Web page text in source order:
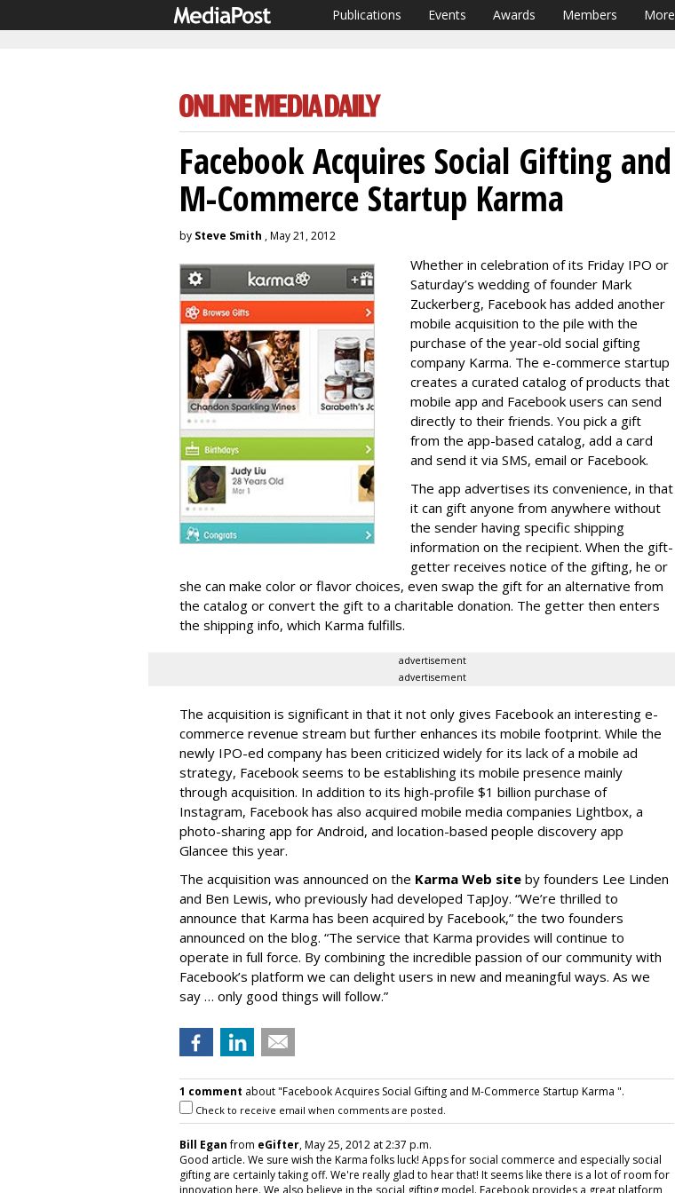
Publications Events Awards Members More
Facebook Acquires Social Gifting and
M-Commerce Startup Karma
by Steve Smith , May 21, 2012
Whether in celebration of its Friday IPO or
Saturday’s wedding of founder Mark
Zuckerberg, Facebook has added another
mobile acquisition to the pile with the
purchase of the year-old social gifting
company Karma. The e-commerce startup
creates a curated catalog of products that
mobile app and Facebook users can send
directly to their friends. You pick a gift
from the app-based catalog, add a card
and send it via SMS, email or Facebook.
The app advertises its convenience, in that
it can gift anyone from anywhere without
the sender having specific shipping
information on the recipient. When the gift-
getter receives notice of the gifting, he or
she can make color or flavor choices, even swap the gift for an alternative from
the catalog or convert the gift to a charitable donation. The getter then enters
the shipping info, which Karma fulfills.
advertisement
advertisement
The acquisition is significant in that it not only gives Facebook an interesting e-
commerce revenue stream but further enhances its mobile footprint. While the
newly IPO-ed company has been criticized widely for its lack of a mobile ad
strategy, Facebook seems to be establishing its mobile presence mainly
through acquisition. In addition to its high-profile $1 billion purchase of
Instagram, Facebook has also acquired mobile media companies Lightbox, a
photo-sharing app for Android, and location-based people discovery app
Glancee this year.
The acquisition was announced on the Karma Web site by founders Lee Linden
and Ben Lewis, who previously had developed TapJoy. “We’re thrilled to
announce that Karma has been acquired by Facebook,” the two founders
announced on the blog. “The service that Karma provides will continue to
operate in full force. By combining the incredible passion of our community with
Facebook’s platform we can delight users in new and meaningful ways. As we
say … only good things will follow.”
1 comment about "Facebook Acquires Social Gifting and M-Commerce Startup Karma ".
Check to receive email when comments are posted.
Bill Eganfrom eGifter, May 25, 2012 at 2:37 p.m.
Good article. We sure wish the Karma folks luck! Apps for social commerce and especially social
gifting are certainly taking off. We're really glad to hear that! It seems like there is a lot of room for
innovation here. We also believe in the social gifting model. Facebook provides a great platform